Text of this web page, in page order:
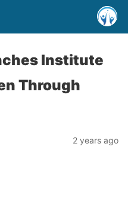
Institute
Through
2 years ago